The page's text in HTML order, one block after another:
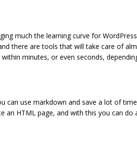
much the learning curve for
there are tools that will take care of
minutes, or even seconds,
can use markdown and save a lot of
an HTML page, and with this you can